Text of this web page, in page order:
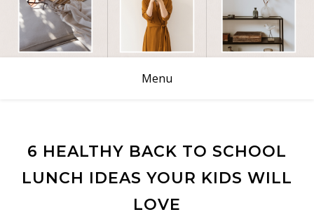
Menu
6 HEALTHY BACK TO SCHOOL
LUNCH IDEAS YOUR KIDS WILL
LOVE